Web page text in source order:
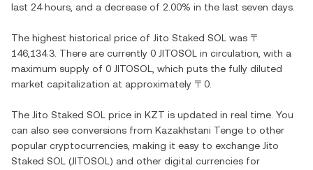
last 24 hours, and a decrease of 2.00% in the last seven days.
The highest historical price of Jito Staked SOL was 〒
146,134.3 . There are currently 0 JITOSOL in circulation, with a
maximum supply of 0 JITOSOL
, which puts the fully diluted
market capitalization at approximately 〒0
The Jito Staked SOL price in KZT is updated in real time. You
can also see conversions from Kazakhstani Tenge to other
popular cryptocurrencies, making it easy to exchange Jito
Staked SOL (JITOSOL ) and other digital currencies for